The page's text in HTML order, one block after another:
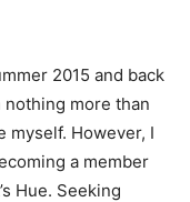
2015 and back
more than
myself. However, I
a member
Hue. Seeking